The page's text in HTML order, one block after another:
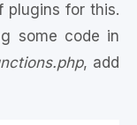
plugins for this.
some code in
, add